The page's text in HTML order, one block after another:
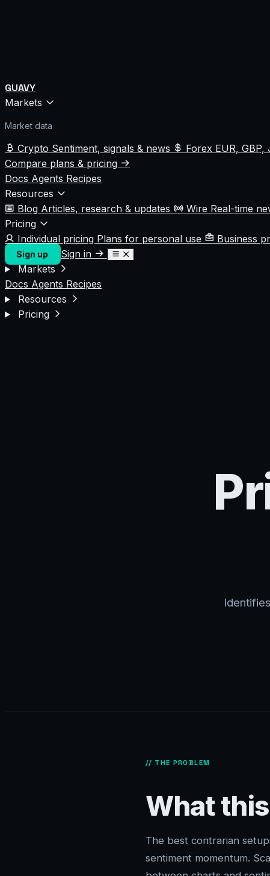
GUAVY
Markets
Market data
Crypto Sentiment, signals & news Forex EUR, GBP,
Compare plans & pricing
Docs Agents Recipes
Resources
Blog Articles, research & updates Wire Real-time
Pricing
Individual pricing Plans for personal use Business
Sign up
Sign in
Markets
Docs Agents Recipes
Resources
Pricing
// THE PROBLEM
What
The best contrarian
sentiment momentum.